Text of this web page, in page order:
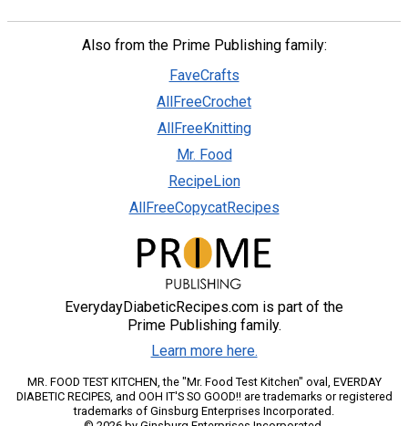
Also from the Prime Publishing family:
FaveCrafts
AllFreeCrochet
AllFreeKnitting
Mr. Food
RecipeLion
AllFreeCopycatRecipes
EverydayDiabeticRecipes.com is part of the
Prime Publishing family.
Learn more here.
MR. FOOD TEST KITCHEN, the "Mr. Food Test Kitchen" oval, EVERDAY
DIABETIC RECIPES, and OOH IT'S SO GOOD!! are trademarks or registered
trademarks of Ginsburg Enterprises Incorporated.